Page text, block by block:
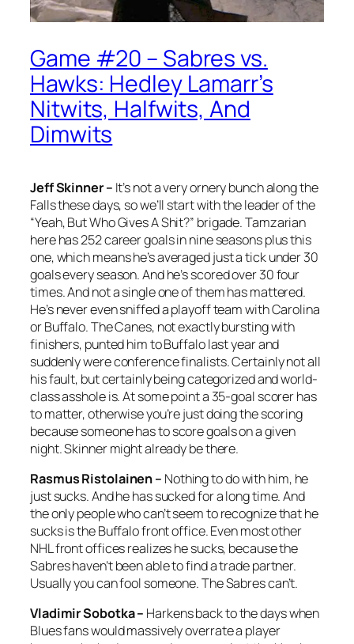
Game #20 – Sabres vs.
Hawks: Hedley Lamarr’s
Nitwits, Halfwits, And
Dimwits
Jeff Skinner – It’s not a very ornery bunch along the
Falls these days, so we’ll start with the leader of the
“Yeah, But Who Gives A Shit?” brigade. Tamzarian
here has 252 career goals in nine seasons plus this
one, which means he’s averaged just a tick under 30
goals every season. And he’s scored over 30 four
times. And not a single one of them has mattered.
He’s never even sniffed a playoff team with Carolina
or Buffalo. The Canes, not exactly bursting with
finishers, punted him to Buffalo last year and
suddenly were conference finalists. Certainly not all
his fault, but certainly being categorized and world-
class asshole is. At some point a 35-goal scorer has
to matter, otherwise you’re just doing the scoring
because someone has to score goals on a given
night. Skinner might already be there.
Rasmus Ristolainen – Nothing to do with him, he
just sucks. And he has sucked for a long time. And
the only people who can’t seem to recognize that he
sucks is the Buffalo front office. Even most other
NHL front offices realizes he sucks, because the
Sabres haven’t been able to find a trade partner.
Usually you can fool someone. The Sabres can’t.
Vladimir Sobotka – Harkens back to the days when
Blues fans would massively overrate a player